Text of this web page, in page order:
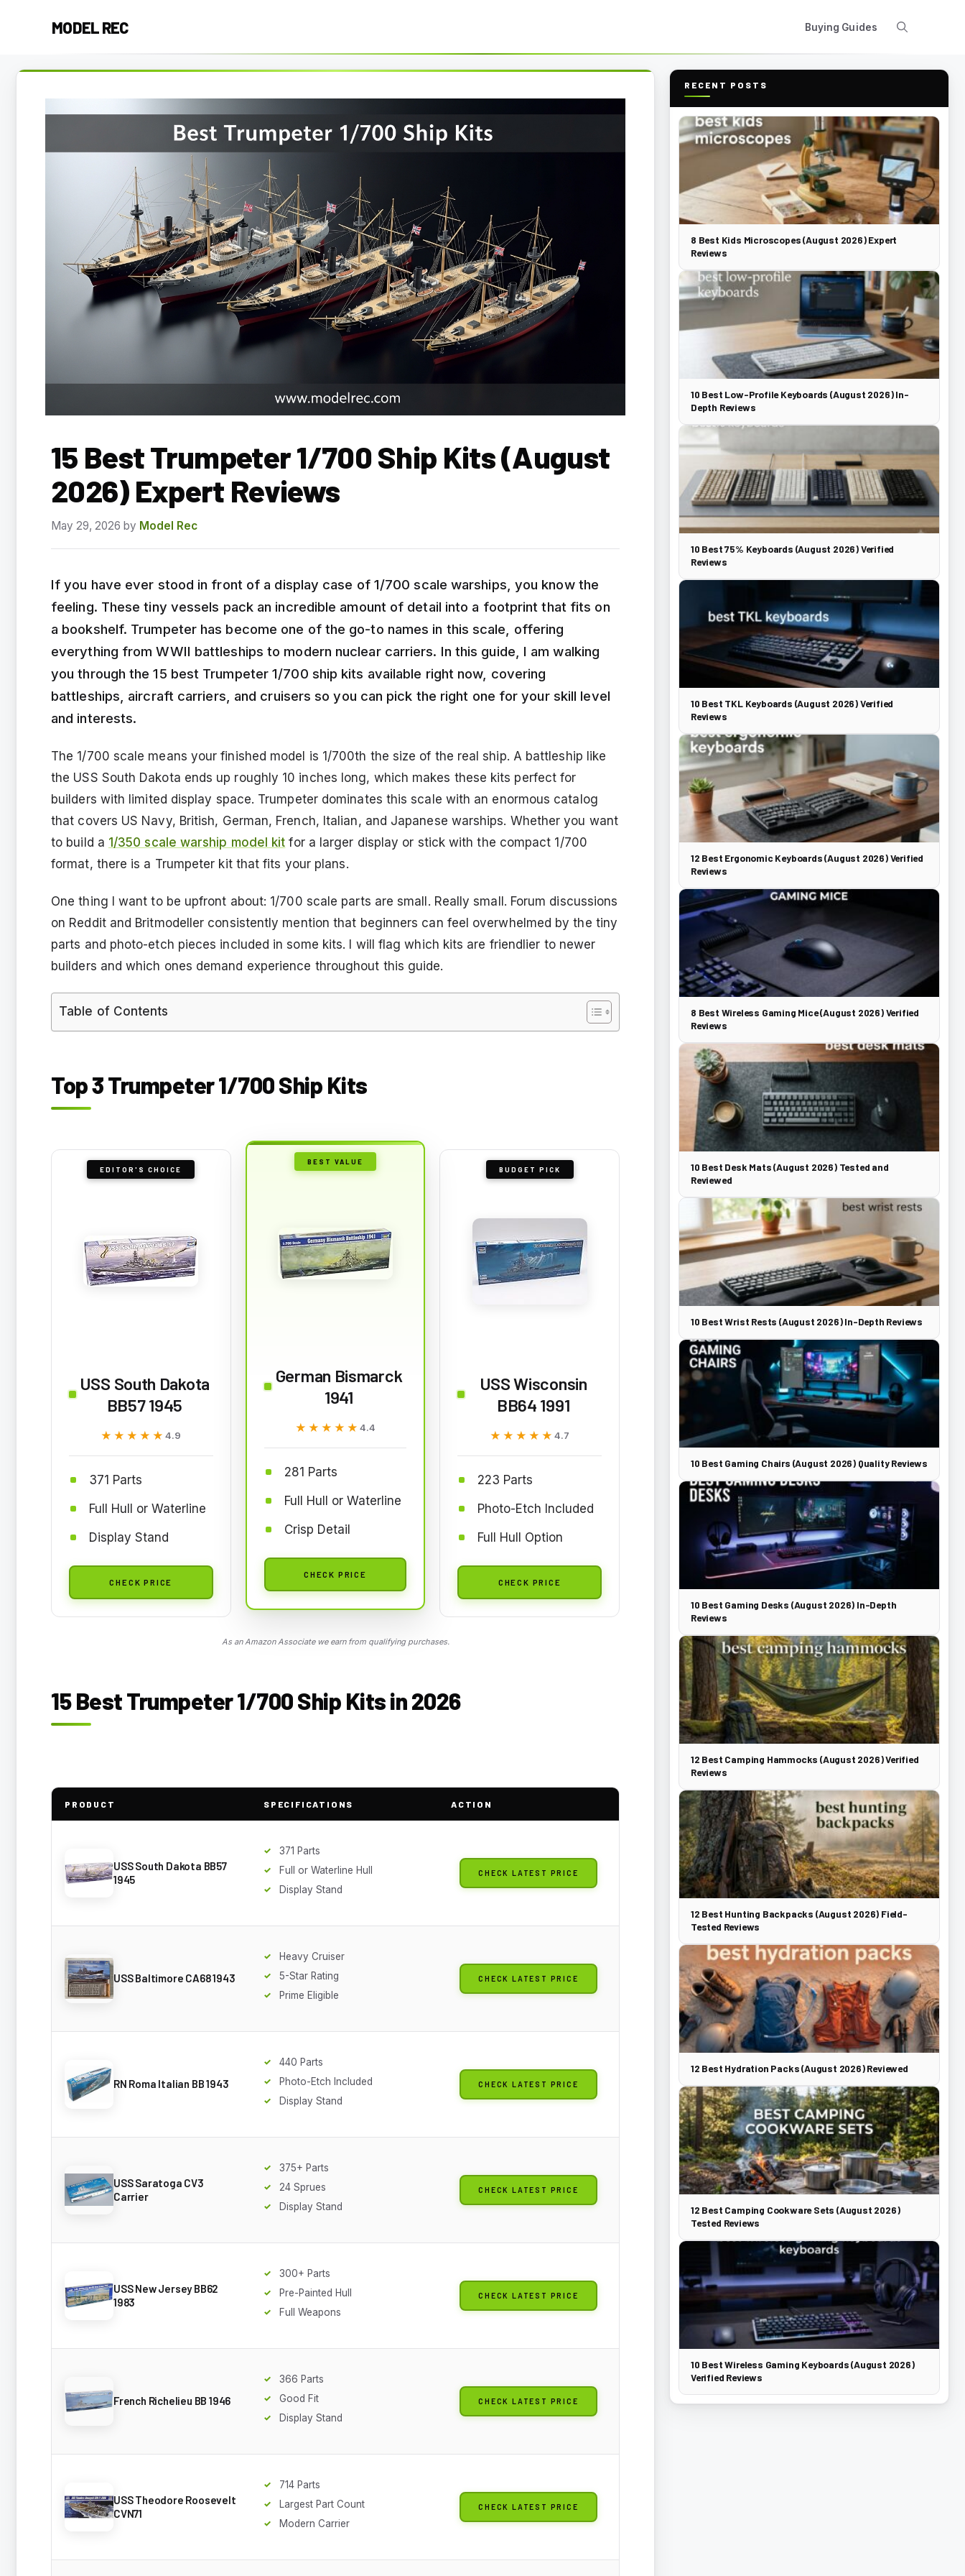
MODEL REC Buying Guides
15 Best Trumpeter 1/700 Ship Kits (August
2026) Expert Reviews
May 29, 2026 by Model Rec
If you have ever stood in front of a display case of 1/700 scale warships, you know the
feeling. These tiny vessels pack an incredible amount of detail into a footprint that fits on
a bookshelf. Trumpeter has become one of the go-to names in this scale, offering
everything from WWII battleships to modern nuclear carriers. In this guide, I am walking
you through the 15 best Trumpeter 1/700 ship kits available right now, covering
battleships, aircraft carriers, and cruisers so you can pick the right one for your skill level
and interests.
The 1/700 scale means your finished model is 1/700th the size of the real ship. A battleship like
the USS South Dakota ends up roughly 10 inches long, which makes these kits perfect for
builders with limited display space. Trumpeter dominates this scale with an enormous catalog
that covers US Navy, British, German, French, Italian, and Japanese warships. Whether you want
to build a 1/350 scale warship model kit for a larger display or stick with the compact 1/700
format, there is a Trumpeter kit that fits your plans.
One thing I want to be upfront about: 1/700 scale parts are small. Really small. Forum discussions
on Reddit and Britmodeller consistently mention that beginners can feel overwhelmed by the tiny
parts and photo-etch pieces included in some kits. I will flag which kits are friendlier to newer
builders and which ones demand experience throughout this guide.
Table of Contents
Top 3 Trumpeter 1/700 Ship Kits
EDITOR'S CHOICE
USS South Dakota
BB57 1945
★★★★★
★★★★★4.9
371 Parts
Full Hull or Waterline
Display Stand
CHECK PRICE
BEST VALUE
German Bismarck
1941
★★★★★
★★★★★ 4.4
281 Parts
Full Hull or Waterline
Crisp Detail
CHECK PRICE
BUDGET PICK
USS Wisconsin
BB64 1991
★★★★★
★★★★★4.7
223 Parts
Photo-Etch Included
Full Hull Option
CHECK PRICE
As an Amazon Associate we earn from qualifying purchases.
15 Best Trumpeter 1/700 Ship Kits in 2026
PRODUCT SPECIFICATIONS ACTION
USS South Dakota BB57
1945
371 Parts
Full or Waterline Hull
Display Stand
CHECK LATEST PRICE
USS Baltimore CA68 1943
Heavy Cruiser
5-Star Rating
Prime Eligible
CHECK LATEST PRICE
RN Roma Italian BB 1943
440 Parts
Photo-Etch Included
Display Stand
CHECK LATEST PRICE
USS Saratoga CV3
Carrier
375+ Parts
24 Sprues
Display Stand
CHECK LATEST PRICE
USS New Jersey BB62
1983
300+ Parts
Pre-Painted Hull
Full Weapons
CHECK LATEST PRICE
French Richelieu BB 1946
366 Parts
Good Fit
Display Stand
CHECK LATEST PRICE
USS Theodore Roosevelt
CVN71
714 Parts
Largest Part Count
Modern Carrier
CHECK LATEST PRICE
RECENT POSTS
8 Best Kids Microscopes (August 2026) Expert
Reviews
10 Best Low-Profile Keyboards (August 2026) In-
Depth Reviews
10 Best 75% Keyboards (August 2026) Verified
Reviews
10 Best TKL Keyboards (August 2026) Verified
Reviews
12 Best Ergonomic Keyboards (August 2026) Verified
Reviews
8 Best Wireless Gaming Mice (August 2026) Verified
Reviews
10 Best Desk Mats (August 2026) Tested and
Reviewed
10 Best Wrist Rests (August 2026) In-Depth Reviews
10 Best Gaming Chairs (August 2026) Quality Reviews
10 Best Gaming Desks (August 2026) In-Depth
Reviews
12 Best Camping Hammocks (August 2026) Verified
Reviews
12 Best Hunting Backpacks (August 2026) Field-
Tested Reviews
12 Best Hydration Packs (August 2026) Reviewed
12 Best Camping Cookware Sets (August 2026)
Tested Reviews
10 Best Wireless Gaming Keyboards (August 2026)
Verified Reviews